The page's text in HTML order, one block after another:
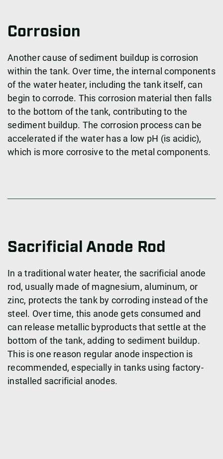
Corrosion
Another cause of sediment buildup is corrosion
within the tank. Over time, the internal components
of the water heater, including the tank itself, can
begin to corrode. This corrosion material then falls
to the bottom of the tank, contributing to the
sediment buildup. The corrosion process can be
accelerated if the water has a low pH (is acidic),
which is more corrosive to the metal components.
Sacrificial Anode Rod
In a traditional water heater, the sacrificial anode
rod, usually made of magnesium, aluminum, or
zinc, protects the tank by corroding instead of the
steel. Over time, this anode gets consumed and
can release metallic byproducts that settle at the
bottom of the tank, adding to sediment buildup.
This is one reason regular anode inspection is
recommended, especially in tanks using factory-
installed sacrificial anodes.